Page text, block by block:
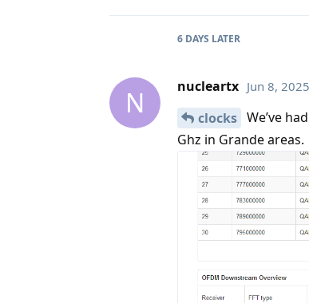
6 DAYS LATER
N nucleartx Jun 8, 2025
clocks We’ve
Ghz in Grande areas.